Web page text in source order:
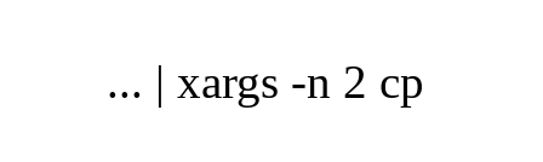
... | xargs -n 2 cp